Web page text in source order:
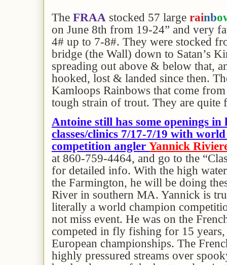
The FRAA stocked 57 large rainb
on June 8th from 19-24” and very
4# up to 7-8#. They were stocked
bridge (the Wall) down to Satan’s
spreading out above & below that,
hooked, lost & landed since then.
Kamloops Rainbows that come
tough strain of trout. They are quite
Antoine still has some openings in
classes/clinics 7/17-7/19 with
competition angler Yannick
at 860-759-4464, and go to the
for detailed info. With the high
the Farmington, he will be doing
River in southern MA. Yannick is
literally a world champion
not miss event. He was on the
competed in fly fishing for 15 years,
European championships. The
highly pressured streams over